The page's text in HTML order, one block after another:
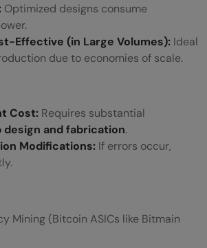
Optimized designs consume
Effective (in Large Volumes): Ideal
due to economies of scale.
Cost: Requires substantial
design and fabrication.
Modifications: If errors occur,
Mining (Bitcoin ASICs like Bitmain